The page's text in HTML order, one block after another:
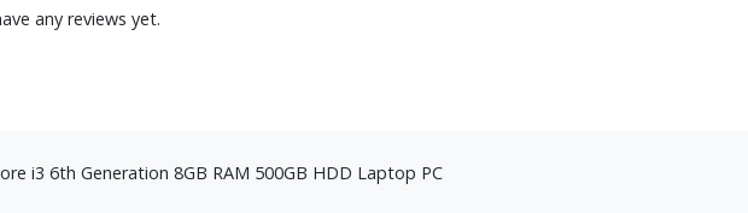
any reviews yet.
i3 6th Generation 8GB RAM 500GB HDD Laptop PC